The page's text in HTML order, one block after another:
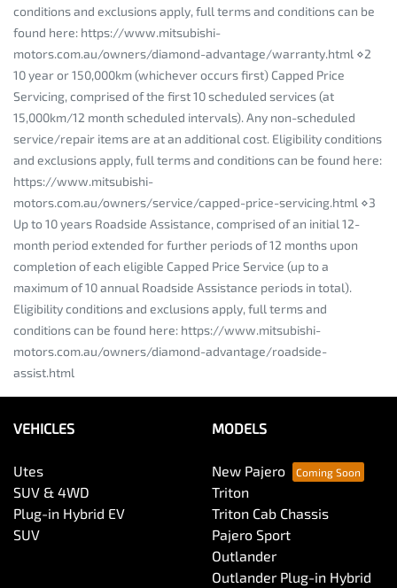
conditions and exclusions apply, full terms and conditions can be
found here: https://www.mitsubishi-
motors.com.au/owners/diamond-advantage/warranty.html ⋄2
10 year or 150,000km (whichever occurs first) Capped Price
Servicing, comprised of the first 10 scheduled services (at
15,000km/12 month scheduled intervals). Any non-scheduled
service/repair items are at an additional cost. Eligibility conditions
and exclusions apply, full terms and conditions can be found here:
https://www.mitsubishi-
motors.com.au/owners/service/capped-price-servicing.html ⋄3
Up to 10 years Roadside Assistance, comprised of an initial 12-
month period extended for further periods of 12 months upon
completion of each eligible Capped Price Service (up to a
maximum of 10 annual Roadside Assistance periods in total).
Eligibility conditions and exclusions apply, full terms and
conditions can be found here: https://www.mitsubishi-
motors.com.au/owners/diamond-advantage/roadside-
assist.html
VEHICLES
Utes
SUV & 4WD
Plug-in Hybrid EV
SUV
MODELS
New Pajero
Triton
Triton Cab Chassis
Pajero Sport
Outlander
Outlander Plug-in Hybrid